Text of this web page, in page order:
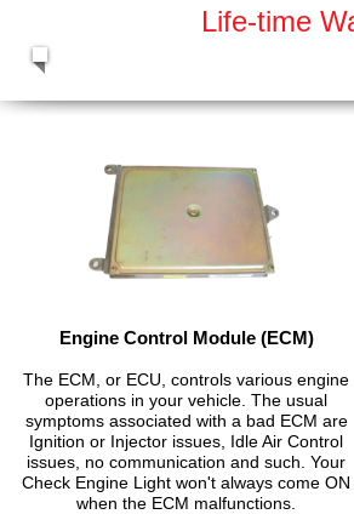
Life-time
Engine Control Module (ECM)
The ECM, or ECU, controls various engine
operations in your vehicle. The usual
symptoms associated with a bad ECM are
Ignition or Injector issues, Idle Air Control
issues, no communication and such. Your
Check Engine Light won't always come ON
when the ECM malfunctions.